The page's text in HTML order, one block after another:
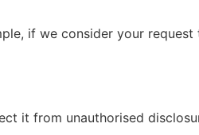
if we consider your
it from unauthorised